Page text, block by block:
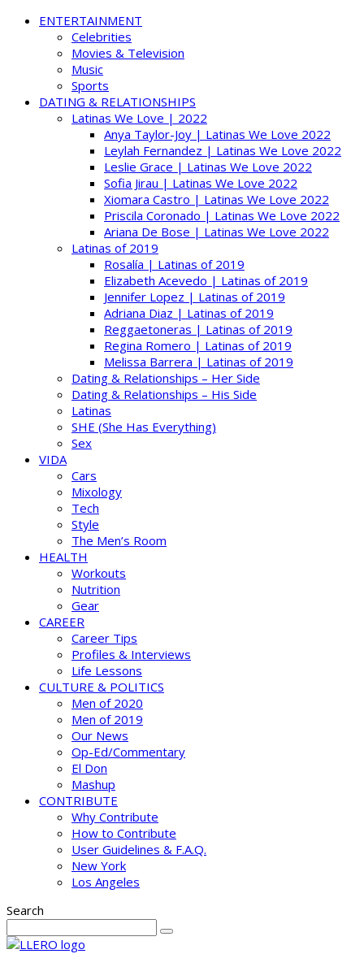
ENTERTAINMENT
Celebrities
Movies & Television
Music
Sports
DATING & RELATIONSHIPS
Latinas We Love | 2022
Anya Taylor-Joy | Latinas We Love 2022
Leylah Fernandez | Latinas We Love 2022
Leslie Grace | Latinas We Love 2022
Sofia Jirau | Latinas We Love 2022
Xiomara Castro | Latinas We Love 2022
Priscila Coronado | Latinas We Love 2022
Ariana De Bose | Latinas We Love 2022
Latinas of 2019
Rosalía | Latinas of 2019
Elizabeth Acevedo | Latinas of 2019
Jennifer Lopez | Latinas of 2019
Adriana Diaz | Latinas of 2019
Reggaetoneras | Latinas of 2019
Regina Romero | Latinas of 2019
Melissa Barrera | Latinas of 2019
Dating & Relationships – Her Side
Dating & Relationships – His Side
Latinas
SHE (She Has Everything)
Sex
VIDA
Cars
Mixology
Tech
Style
The Men’s Room
HEALTH
Workouts
Nutrition
Gear
CAREER
Career Tips
Profiles & Interviews
Life Lessons
CULTURE & POLITICS
Men of 2020
Men of 2019
Our News
Op-Ed/Commentary
El Don
Mashup
CONTRIBUTE
Why Contribute
How to Contribute
User Guidelines & F.A.Q.
New York
Los Angeles
Search